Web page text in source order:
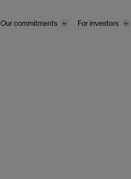
Our commitments For investors